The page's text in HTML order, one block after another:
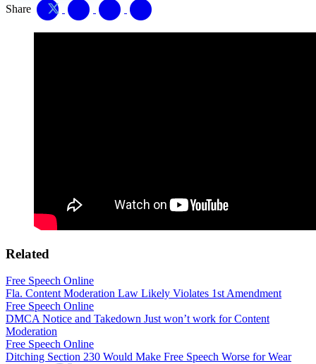
Share
Related
Free Speech Online
Fla. Content Moderation Law Likely Violates 1st Amendment
Free Speech Online
DMCA Notice and Takedown Just won’t work for Content
Moderation
Free Speech Online
Ditching Section 230 Would Make Free Speech Worse for Wear